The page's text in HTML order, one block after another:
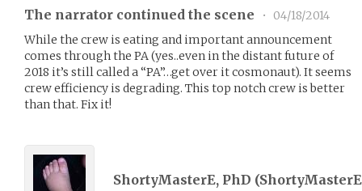
The narrator continued the scene •
04/18/2014
While the crew is eating and important announcement
comes through the PA (yes..even in the distant future of
2018 it’s still called a “PA”…get over it cosmonaut). It seems
crew efficiency is degrading. This top notch crew is better
than that. Fix it!
ShortyMasterE, PhD (ShortyMasterE